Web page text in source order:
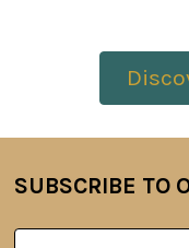
Footer
SUBSCRIBE TO